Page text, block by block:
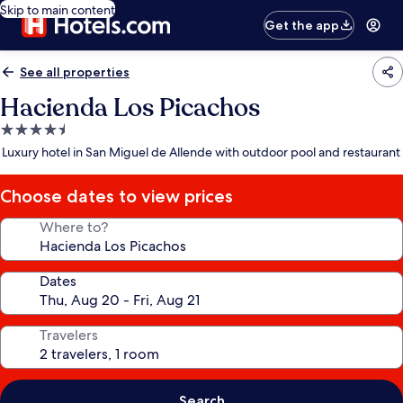
Skip to main content
Get the app
See all properties
Hacienda Los Picachos
4.5
star
Luxury hotel in San Miguel de Allende with outdoor pool and restaurant
Choose dates to view prices
Where to?
Dates
Travelers